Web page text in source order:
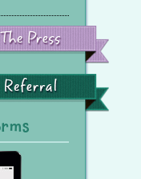
See
Smile
Spot
in
the
We
Your
Referral